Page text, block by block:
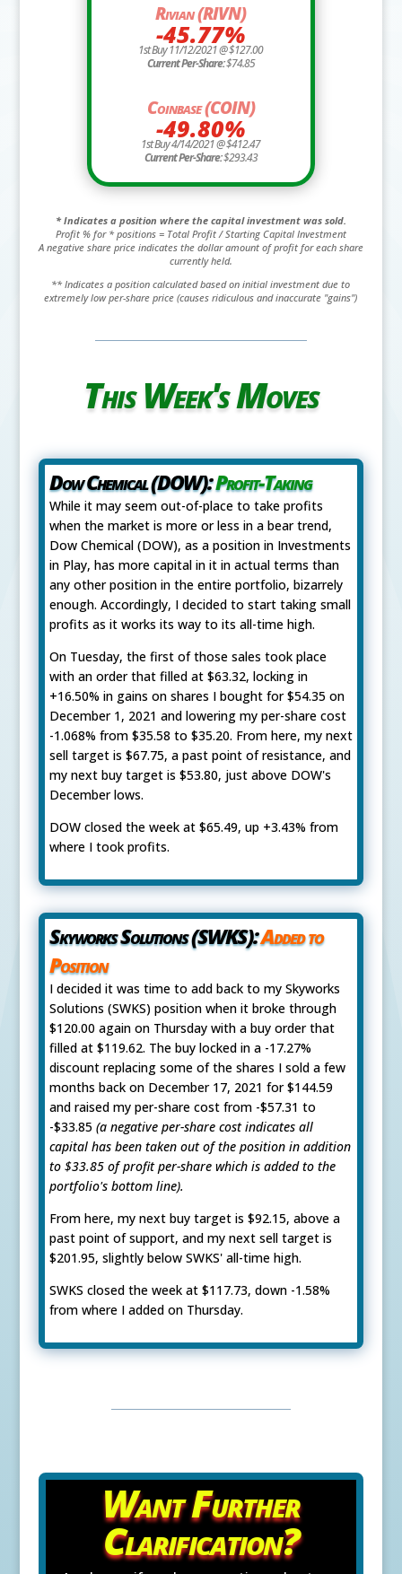
Rivian (RIVN)
-45.77%
1st Buy 11/12/2021 @ $127.00
Current Per-Share:$74.85
Coinbase (COIN)
-49.80%
1st Buy 4/14/2021 @ $412.47
Current Per-Share:$293.43
* Indicates a position where the capital investment was sold.
Profit % for * positions = Total Profit / Starting Capital Investment
A negative share price indicates the dollar amount of profit for each share
currently held.
** Indicates a position calculated based on initial investment due to
extremely low per-share price (causes ridiculous and inaccurate "gains")
This Week's Moves
Dow Chemical (DOW):Profit-Taking
While it may seem out-of-place to take profits
when the market is more or less in a bear trend,
Dow Chemical (DOW), as a position in Investments
in Play, has more capital in it in actual terms than
any other position in the entire portfolio, bizarrely
enough. Accordingly, I decided to start taking small
profits as it works its way to its all-time high.
On Tuesday, the first of those sales took place
with an order that filled at $63.32, locking in
+16.50% in gains on shares I bought for $54.35 on
December 1, 2021 and lowering my per-share cost
-1.068% from $35.58 to $35.20. From here, my next
sell target is $67.75, a past point of resistance, and
my next buy target is $53.80, just above DOW's
December lows.
DOW closed the week at $65.49, up +3.43% from
where I took profits.
Skyworks Solutions (SWKS):Added to
Position
I decided it was time to add back to my Skyworks
Solutions (SWKS) position when it broke through
$120.00 again on Thursday with a buy order that
filled at $119.62. The buy locked in a -17.27%
discount replacing some of the shares I sold a few
months back on December 17, 2021 for $144.59
and raised my per-share cost from -$57.31 to
-$33.85 (a negative per-share cost indicates all
capital has been taken out of the position in addition
to $33.85 of profit per-share which is added to the
portfolio's bottom line).
From here, my next buy target is $92.15, above a
past point of support, and my next sell target is
$201.95, slightly below SWKS' all-time high.
SWKS closed the week at $117.73, down -1.58%
from where I added on Thursday.
Want Further
Clarification?